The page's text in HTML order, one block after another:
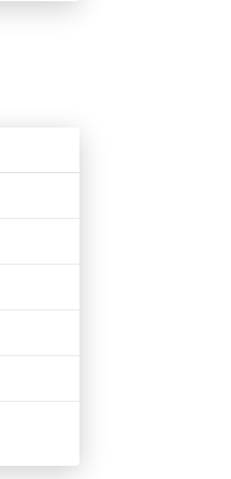
Age restriction
Availability